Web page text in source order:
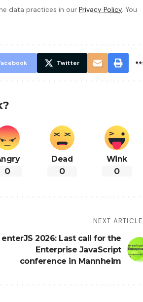
data practices in our Privacy Policy. You
Twitter
0
Dead
0
Wink
0
NEXT ARTICLE
enterJS 2026: Last call for the
Enterprise JavaScript
conference in Mannheim